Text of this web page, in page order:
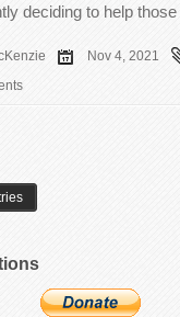
deciding to help those
Nov 4, 2021